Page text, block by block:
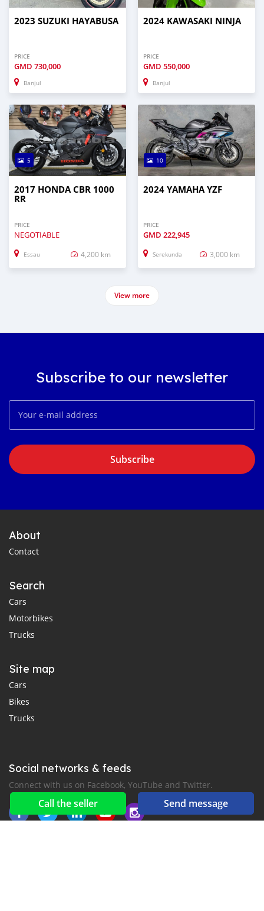
Call the seller Send message
2023 SUZUKI HAYABUSA
PRICE
GMD 730,000
Banjul
2024 KAWASAKI NINJA
PRICE
GMD 550,000
Banjul
5
2017 HONDA CBR 1000
RR
PRICE
NEGOTIABLE
Essau 4,200 km
10
2024 YAMAHA YZF
PRICE
GMD 222,945
Serekunda 3,000 km
View more
Subscribe to our newsletter
Subscribe
About
Contact
Search
Cars
Motorbikes
Trucks
Site map
Cars
Bikes
Trucks
Social networks & feeds
Connect with us on Facebook, YouTube and Twitter.